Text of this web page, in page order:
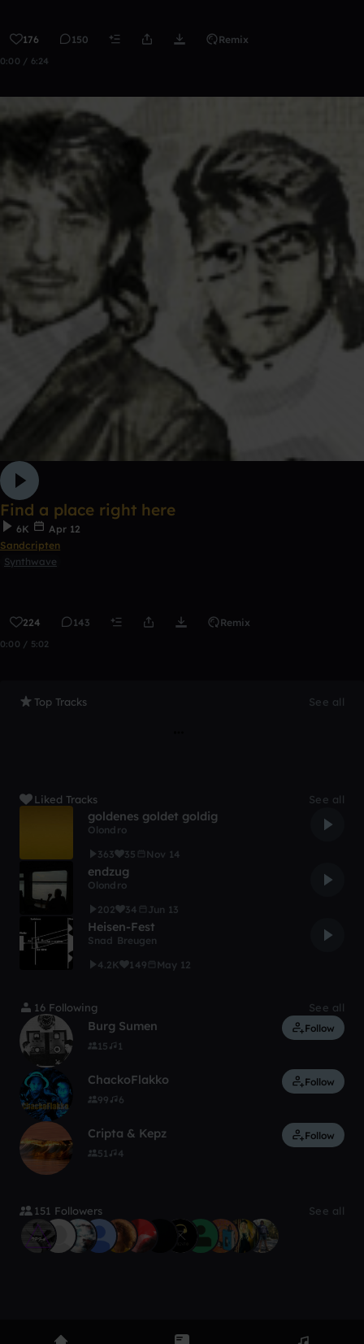
176 150 Remix
0:00 / 6:24
Find a place right here
6K
Apr 12
Sandcripten
Synthwave
224 143 Remix
0:00 / 5:02
Top Tracks See all
Liked Tracks See all
goldenes goldet goldig
Olondro
363
35 Nov 14
endzug
Olondro
202
34 Jun 13
Heisen-Fest
Snad Breugen
4.2K
149 May 12
16 Following See all
Burg Sumen
15 1
Follow
ChackoFlakko
99 6
Follow
Cripta & Kepz
51 4
Follow
151 Followers See all